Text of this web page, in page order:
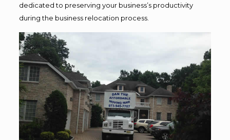
dedicated to preserving your business’s productivity
during the business relocation process.